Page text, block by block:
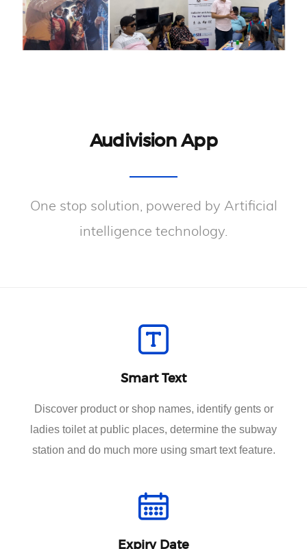
Audivision App
One stop solution, powered by Artificial
intelligence technology.
Smart Text
Discover product or shop names, identify gents or
ladies toilet at public places, determine the subway
station and do much more using smart text feature.
Expiry Date